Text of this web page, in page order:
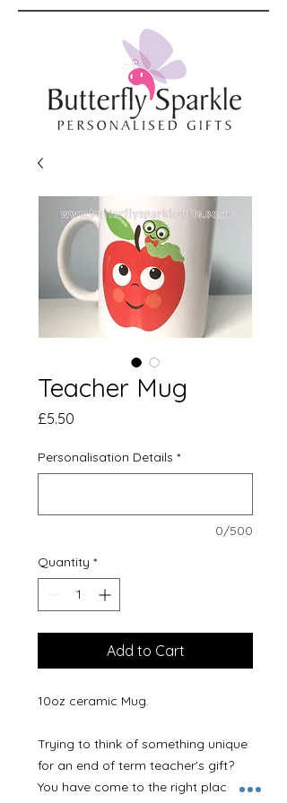
Teacher Mug
£5.50
Personalisation Details *
0/500
Quantity *
Add to Cart
10oz ceramic Mug.
Trying to think of something unique
for an end of term teacher's gift?
You have come to the right place!